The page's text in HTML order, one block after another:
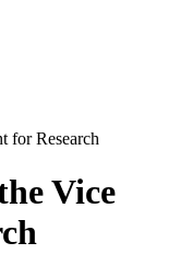
for Research
Vice